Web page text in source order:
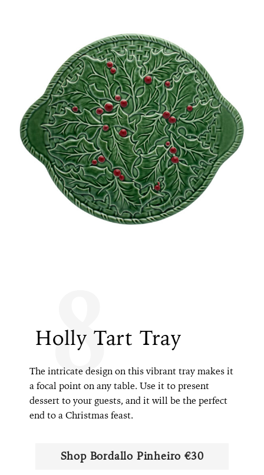
Holly Tart Tray
8
The intricate design on this vibrant tray makes it
a focal point on any table. Use it to present
dessert to your guests, and it will be the perfect
end to a Christmas feast.
Shop Bordallo Pinheiro €30